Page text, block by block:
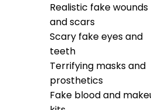
Realistic fake wounds
and scars
Scary fake eyes and
teeth
Terrifying masks and
prosthetics
Fake blood and